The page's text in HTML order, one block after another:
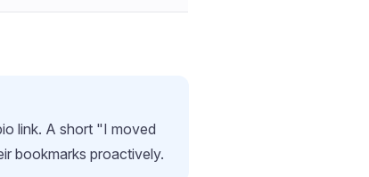
link. A short "I moved
bookmarks proactively.